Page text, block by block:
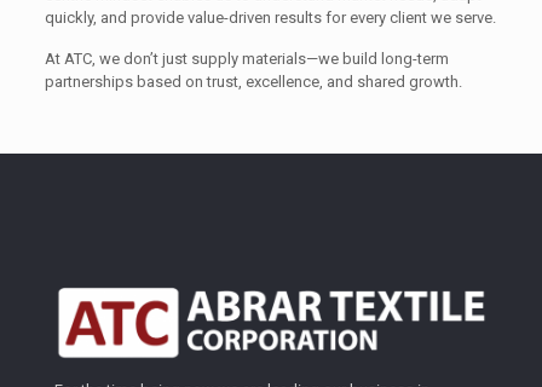
quickly, and provide value-driven results for every client we serve.
At ATC, we don’t just supply materials—we build long-term
partnerships based on trust, excellence, and shared growth.